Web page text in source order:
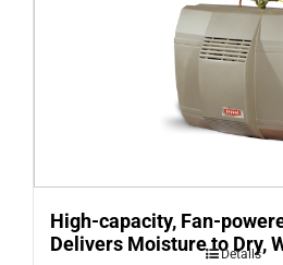
High-capacity, Fan-
Delivers Moisture to Dry,
Details